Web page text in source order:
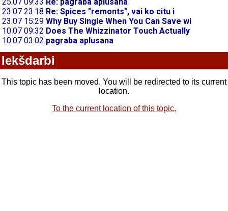
Iekšdarbi
This topic has been moved. You will be redirected to its current
location.
To the current location of this topic.